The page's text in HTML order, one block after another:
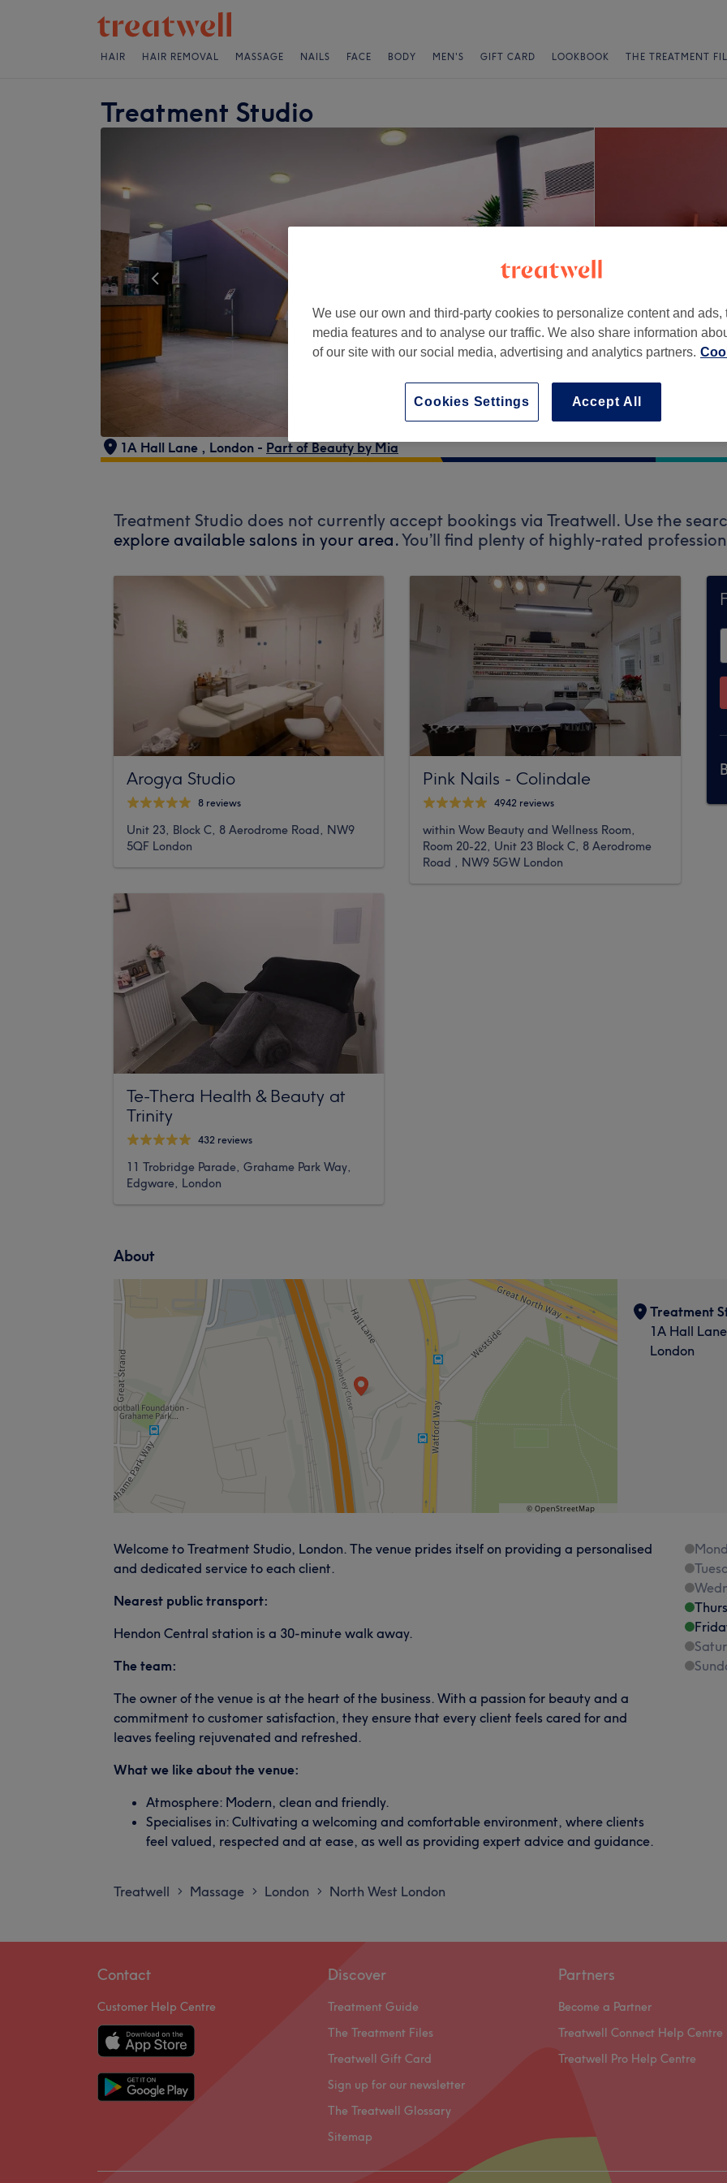
HAIR HAIR REMOVAL MASSAGE NAILS FACE BODY MEN'S GIFT CARD LOOKBOOK THE TREATMENT
Treatment Studio
1A Hall Lane , London - Part of Beauty by Mia
Treatment Studio does not currently accept bookings via Treatwell. Use the
explore available salons in your area.You’ll find plenty of highly-rated
Arogya Studio
8 reviews
Unit 23, Block C, 8 Aerodrome Road, NW9
5QF London
Te-Thera Health & Beauty at
Trinity
432 reviews
11 Trobridge Parade, Grahame Park Way,
Edgware, London
Pink Nails - Colindale
4942 reviews
within Wow Beauty and Wellness Room,
Room 20-22, Unit 23 Block C, 8 Aerodrome
Road , NW9 5GW London
About
Treatment
1A Hall Lane
London
Welcome to Treatment Studio, London. The venue prides itself on providing a personalised
and dedicated service to each client.
Nearest public transport:
Hendon Central station is a 30-minute walk away.
The team:
The owner of the venue is at the heart of the business. With a passion for beauty and a
commitment to customer satisfaction, they ensure that every client feels cared for and
leaves feeling rejuvenated and refreshed.
What we like about the venue:
Atmosphere: Modern, clean and friendly.
Specialises in: Cultivating a welcoming and comfortable environment, where clients
feel valued, respected and at ease, as well as providing expert advice and guidance.
Treatwell > Massage > London > North West London
Contact
Customer Help Centre
Discover
Treatment Guide
The Treatment Files
Treatwell Gift Card
Sign up for our newsletter
The Treatwell Glossary
Sitemap
Partners
Become a Partner
Treatwell Connect Help Centre
Treatwell Pro Help Centre
We use our own and third-party cookies to personalize content and ads,
media features and to analyse our traffic. We also share information
of our site with our social media, advertising and analytics partners.
Accept All
Cookies Settings